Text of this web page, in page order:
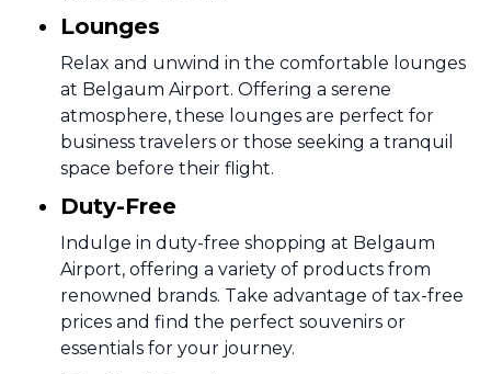
Lounges
Relax and unwind in the comfortable lounges
at Belgaum Airport. Offering a serene
atmosphere, these lounges are perfect for
business travelers or those seeking a tranquil
space before their flight.
Duty-Free
Indulge in duty-free shopping at Belgaum
Airport, offering a variety of products from
renowned brands. Take advantage of tax-free
prices and find the perfect souvenirs or
essentials for your journey.